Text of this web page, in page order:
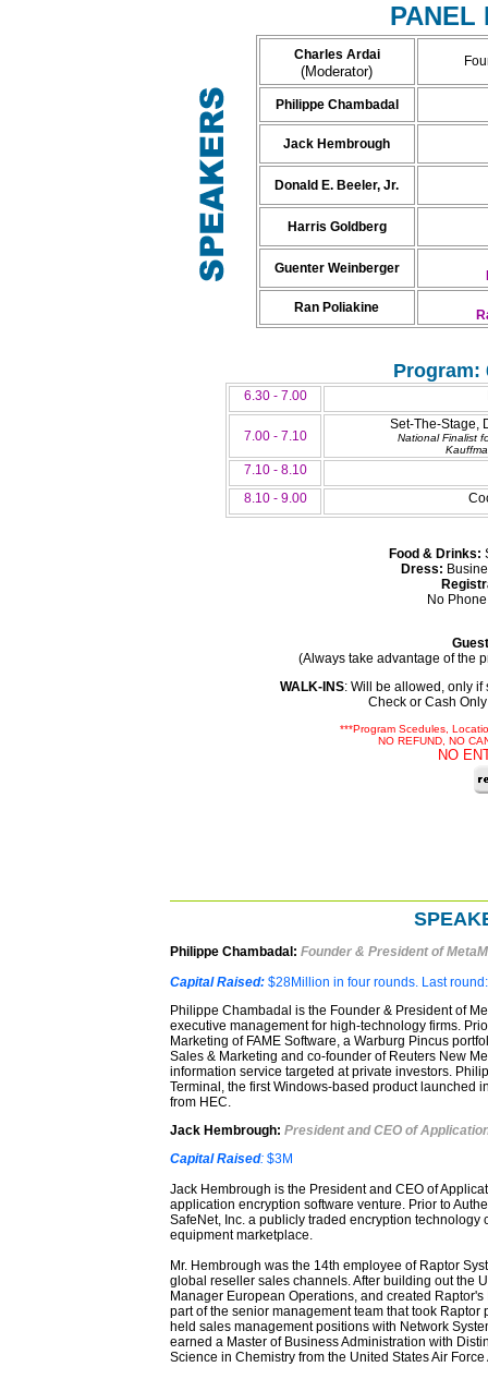
PANEL
Charles Ardai
(Moderator)
Philippe Chambadal
Jack Hembrough
Donald E. Beeler, Jr.
Harris Goldberg
Guenter Weinberger
Ran Poliakine
Program:
6.30 - 7.00
7.00 - 7.10
Set-The-Stage,
National Finalist
7.10 - 8.10
8.10 - 9.00
Food & Drinks:
Dress:
No
(Always take advantage of the
WALK-INS: Will be allowed, only
Check or Cash
***Program Scedules,
NO REFUND, NO
NO
Philippe Chambadal: Founder & President of
Capital Raised:$28Million in four rounds. Last
Philippe Chambadal is the Founder & President of
executive management for high-technology firms.
Marketing of FAME Software, a Warburg Pincus
Sales & Marketing and co-founder of Reuters New
information service targeted at private investors.
Terminal, the first Windows-based product launched
from HEC.
Jack Hembrough: President and CEO of
Capital Raised:$3M
Jack Hembrough is the President and CEO of
application encryption software venture. Prior to
SafeNet, Inc. a publicly traded encryption
equipment marketplace.
Mr. Hembrough was the 14th employee of Raptor
global reseller sales channels. After building out the
Manager European Operations, and created
part of the senior management team that took
held sales management positions with Network
earned a Master of Business Administration with
Science in Chemistry from the United States Air Force